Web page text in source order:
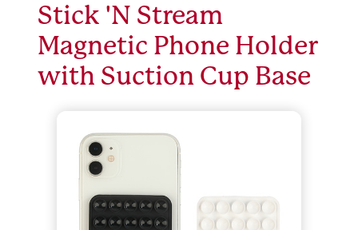
Stick 'N Stream
Magnetic Phone Holder
with Suction Cup Base